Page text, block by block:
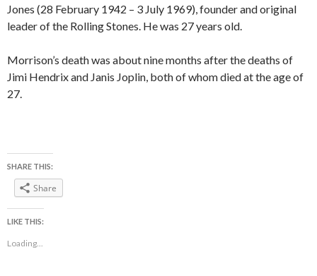
Jones (28 February 1942 – 3 July 1969), founder and original
leader of the Rolling Stones. He was 27 years old.
Morrison’s death was about nine months after the deaths of
Jimi Hendrix and Janis Joplin, both of whom died at the age of
27.
SHARE THIS:
Share
LIKE THIS:
Loading...